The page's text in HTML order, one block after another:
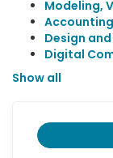
Modeling,
Design
Digital
Show all